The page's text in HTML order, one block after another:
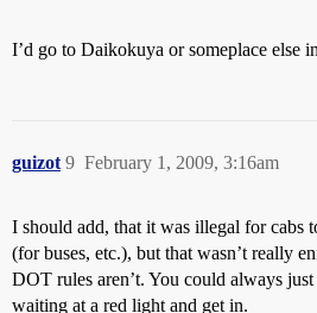
I’d go to Daikokuya or someplace else
guizot February 1, 2009, 3:16am
9
I should add, that it was illegal for cabs
(for buses, etc.), but that wasn’t really
DOT rules aren’t. You could always
waiting at a red light and get in.